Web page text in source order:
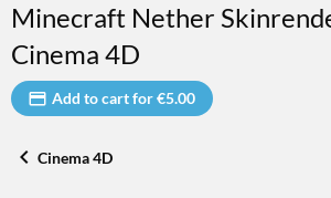
Minecraft Nether
Cinema 4D
Add to cart for €5.00
Cinema 4D